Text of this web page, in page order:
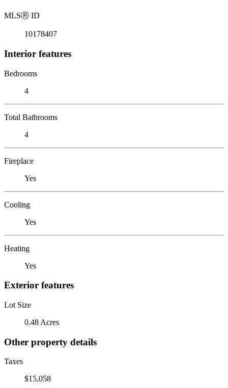
MLSⓇ ID
10178407
Interior features
Bedrooms
4
Total Bathrooms
4
Fireplace
Yes
Cooling
Yes
Heating
Yes
Exterior features
Lot Size
0.48 Acres
Other property details
Taxes
$15,058